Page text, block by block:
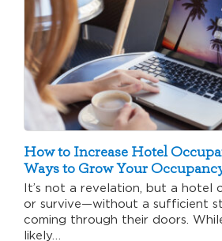
How to Increase Hotel
Ways to Grow Your
It’s not a revelation, but a hotel
or survive—without a sufficient
coming through their doors.
likely…